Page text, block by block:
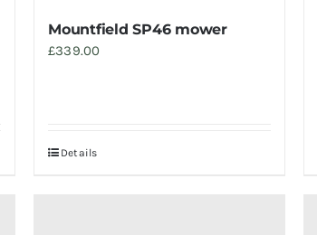
Mountfield SP46 mower
£339.00
Details